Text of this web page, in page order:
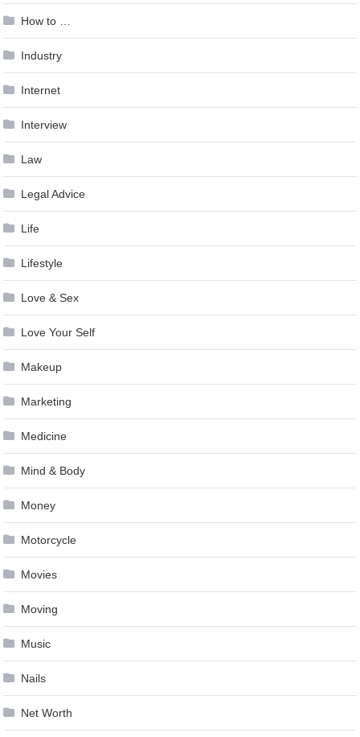
How to …
Industry
Internet
Interview
Law
Legal Advice
Life
Lifestyle
Love & Sex
Love Your Self
Makeup
Marketing
Medicine
Mind & Body
Money
Motorcycle
Movies
Moving
Music
Nails
Net Worth